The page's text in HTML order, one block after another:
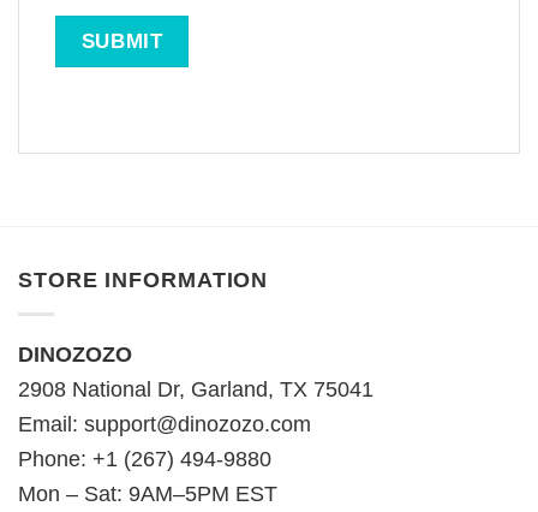
STORE INFORMATION
DINOZOZO
2908 National Dr, Garland, TX 75041
Email: support@dinozozo.com
Phone: +1 (267) 494-9880
Mon – Sat: 9AM–5PM EST